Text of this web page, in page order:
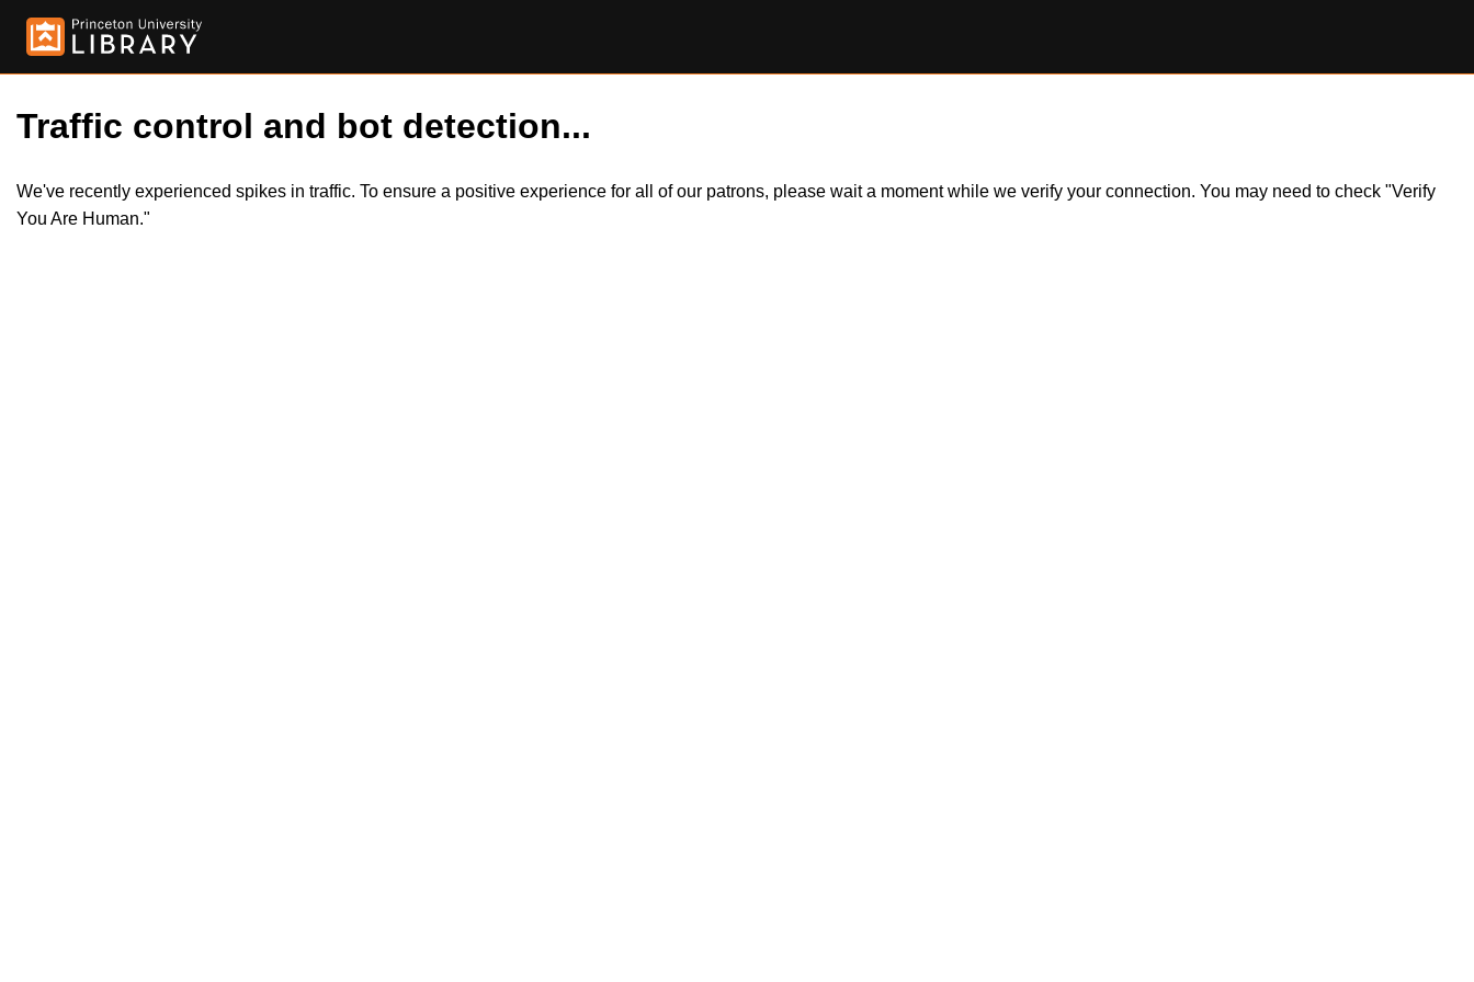
Traffic control and bot detection...
We've recently experienced spikes in traffic. To ensure a positive experience for all of our patrons, please wait a moment while we verify your connection. You may need to check "Verify
You Are Human."